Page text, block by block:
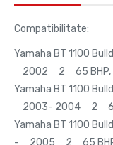
Compatibilitate:
Yamaha BT 1100
2002 2 65 BHP,
Yamaha BT 1100
2003- 2004 2 65
Yamaha BT 1100